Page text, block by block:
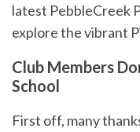
latest PebbleCreek
explore the vibrant
Club Members
School
First off, many